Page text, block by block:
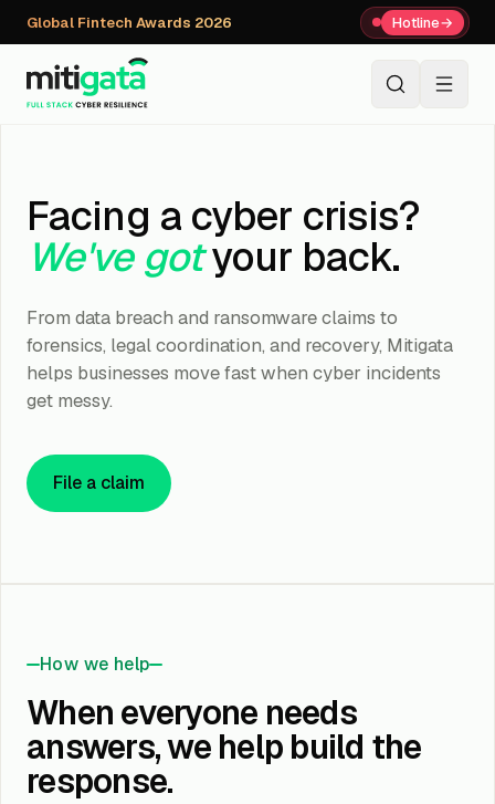
Global Fintech Awards 2026 Hotline→
Facing a cyber crisis?
We've gotyour back.
From data breach and ransomware claims to
forensics, legal coordination, and recovery, Mitigata
helps businesses move fast when cyber incidents
get messy.
File a claim
How we help
When everyone needs
answers, we help build the
response.